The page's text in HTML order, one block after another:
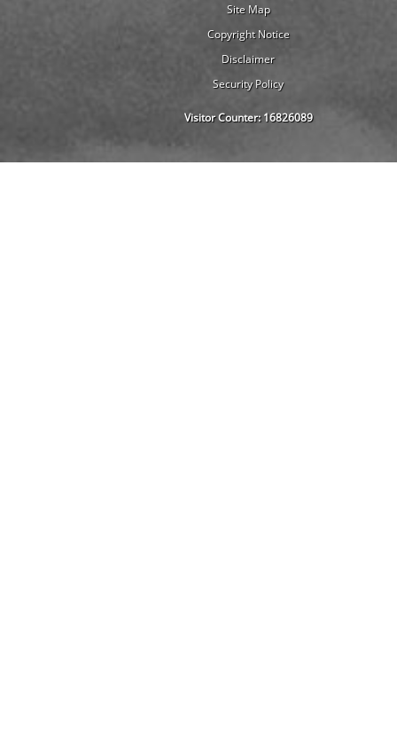
Site Map
Copyright Notice
Disclaimer
Security Policy
Visitor Counter:16826089